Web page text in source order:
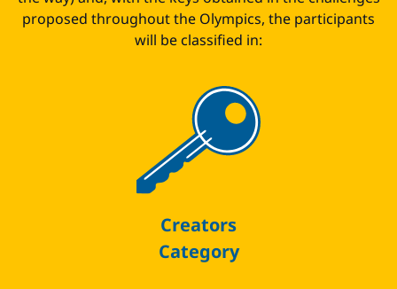
proposed throughout the Olympics, the participants
will be classified in:
Creators
Category